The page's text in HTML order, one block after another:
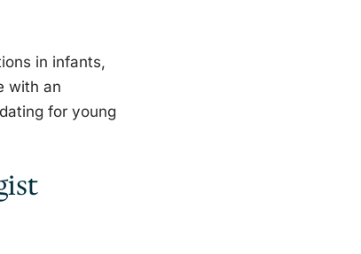
in infants,
with an
for young